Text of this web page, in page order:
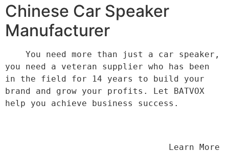
Chinese Car Speaker
Manufacturer
you need a veteran supplier who has been
in the field for 14 years to build your
brand and grow your profits. Let BATVOX
help you achieve business success.